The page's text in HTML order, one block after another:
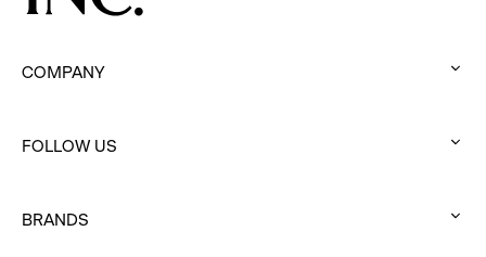
COMPANY
to
FOLLOW US
to
BRANDS